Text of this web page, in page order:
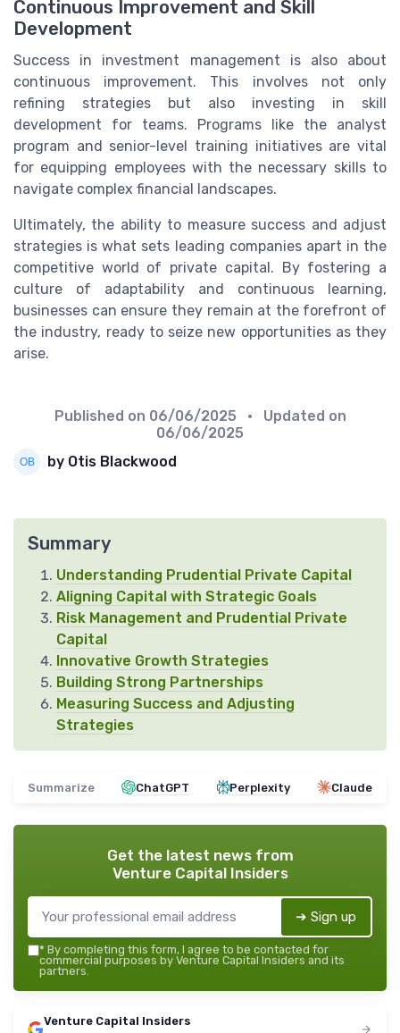
Continuous Improvement and Skill
Development
Success in investment management is also about
continuous improvement. This involves not only
refining strategies but also investing in skill
development for teams. Programs like the analyst
program and senior-level training initiatives are vital
for equipping employees with the necessary skills to
navigate complex financial landscapes.
Ultimately, the ability to measure success and adjust
strategies is what sets leading companies apart in the
competitive world of private capital. By fostering a
culture of adaptability and continuous learning,
businesses can ensure they remain at the forefront of
the industry, ready to seize new opportunities as they
arise.
Published on 06/06/2025
• Updated on
06/06/2025
by Otis Blackwood
Summary
Understanding Prudential Private Capital
Aligning Capital with Strategic Goals
Risk Management and Prudential Private
Capital
Innovative Growth Strategies
Building Strong Partnerships
Measuring Success and Adjusting
Strategies
Summarize ChatGPT Perplexity Claude
Get the latest news from
Venture Capital Insiders
➔ Sign up
* By completing this form, I agree to be contacted for
commercial purposes by Venture Capital Insiders and its
partners.
Venture Capital Insiders